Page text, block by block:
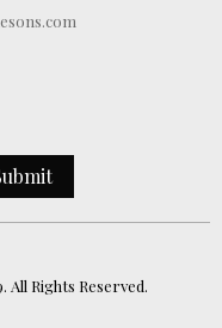
Rights Reserved.